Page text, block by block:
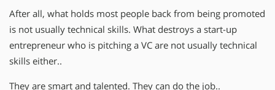
After all, what holds most people back from being promoted
is not usually technical skills. What destroys a start-up
entrepreneur who is pitching a VC are not usually technical
skills either..
They are smart and talented. They can do the job..